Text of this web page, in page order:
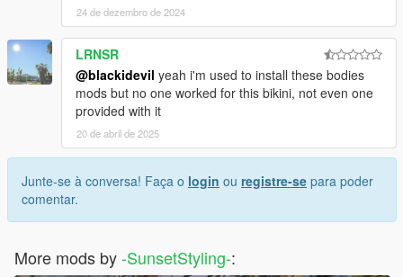
24 de dezembro de 2024
LRNSR
@blackidevil yeah i'm used to install these bodies
mods but no one worked for this bikini, not even one
provided with it
20 de abril de 2025
Junte-se à conversa! Faça o login ou registre-se para poder
comentar.
More mods by-SunsetStyling-: